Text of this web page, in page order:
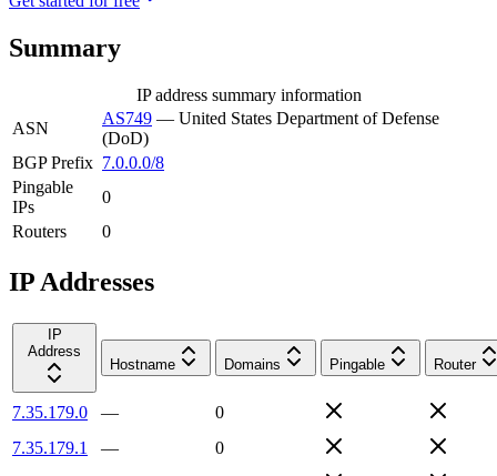
Summary
IP address summary information
ASN
AS749 — United States Department of Defense
(DoD)
BGP Prefix 7.0.0.0/8
Pingable
IPs
0
Routers
0
IP Addresses
IP
Address
Hostname
Domains Pingable Router
7.35.179.0 —
0
7.35.179.1
—
0